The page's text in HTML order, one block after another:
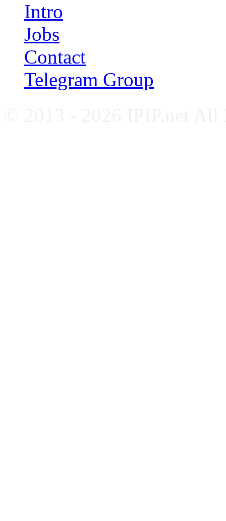
Intro
Jobs
Contact
Telegram Group